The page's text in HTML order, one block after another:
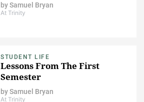
bySamuel Bryan
At Trinity
STUDENT LIFE
Lessons From The First
Semester
bySamuel Bryan
At Trinity